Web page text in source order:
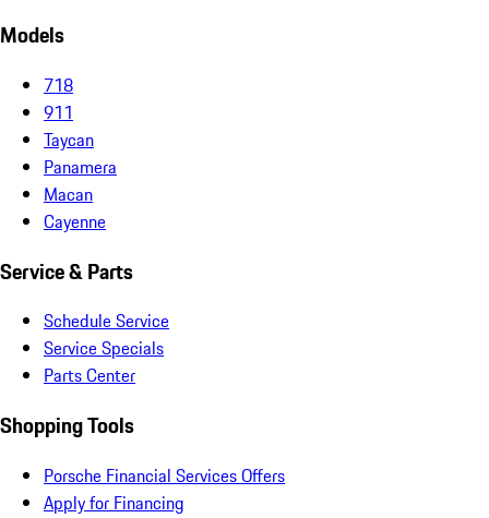
Models
718
911
Taycan
Panamera
Macan
Cayenne
Service & Parts
Schedule Service
Service Specials
Parts Center
Shopping Tools
Porsche Financial Services Offers
Apply for Financing